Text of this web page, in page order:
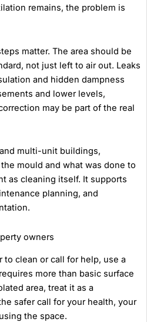
remains, the problem is
matter. The area should be
not just left to air out. Leaks
and hidden dampness
and lower levels,
may be part of the real
multi-unit buildings,
mould and what was done to
as cleaning itself. It supports
planning, and
owners
clean or call for help, use a
more than basic surface
area, treat it as a
safer call for your health, your
the space.